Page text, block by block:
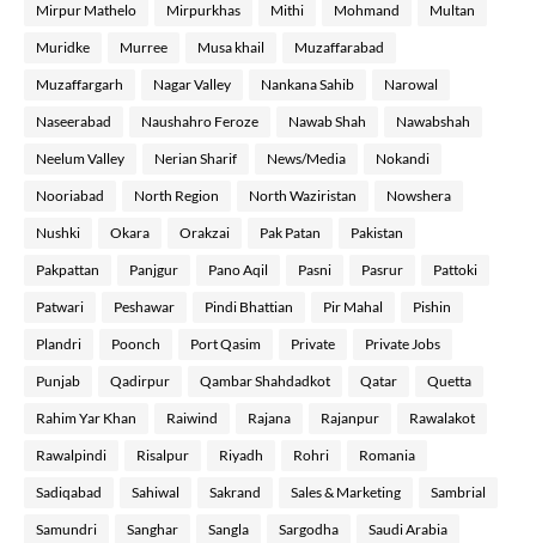
Mirpur Mathelo Mirpurkhas Mithi Mohmand Multan
Muridke Murree Musa khail Muzaffarabad
Muzaffargarh Nagar Valley Nankana Sahib Narowal
Naseerabad Naushahro Feroze Nawab Shah Nawabshah
Neelum Valley Nerian Sharif News/Media Nokandi
Nooriabad North Region North Waziristan Nowshera
Nushki Okara Orakzai Pak Patan Pakistan
Pakpattan Panjgur Pano Aqil Pasni Pasrur Pattoki
Patwari Peshawar Pindi Bhattian Pir Mahal Pishin
Plandri Poonch Port Qasim Private Private Jobs
Punjab Qadirpur Qambar Shahdadkot Qatar Quetta
Rahim Yar Khan Raiwind Rajana Rajanpur Rawalakot
Rawalpindi Risalpur Riyadh Rohri Romania
Sadiqabad Sahiwal Sakrand Sales & Marketing Sambrial
Samundri Sanghar Sangla Sargodha Saudi Arabia